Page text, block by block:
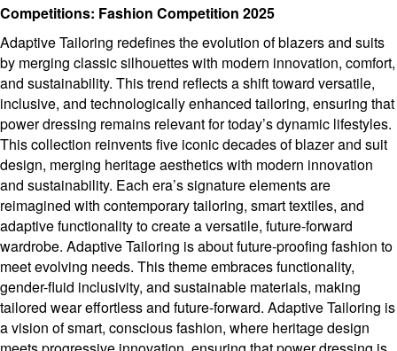
Competitions: Fashion Competition 2025
Adaptive Tailoring redefines the evolution of blazers and suits
by merging classic silhouettes with modern innovation, comfort,
and sustainability. This trend reflects a shift toward versatile,
inclusive, and technologically enhanced tailoring, ensuring that
power dressing remains relevant for today’s dynamic lifestyles.
This collection reinvents five iconic decades of blazer and suit
design, merging heritage aesthetics with modern innovation
and sustainability. Each era’s signature elements are
reimagined with contemporary tailoring, smart textiles, and
adaptive functionality to create a versatile, future-forward
wardrobe. Adaptive Tailoring is about future-proofing fashion to
meet evolving needs. This theme embraces functionality,
gender-fluid inclusivity, and sustainable materials, making
tailored wear effortless and future-forward. Adaptive Tailoring is
a vision of smart, conscious fashion, where heritage design